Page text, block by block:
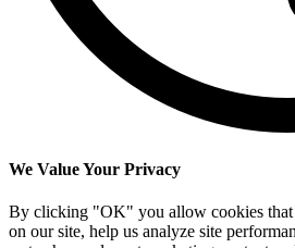
We Value Your Privacy
By clicking "OK" you allow cookies that
on our site, help us analyze site